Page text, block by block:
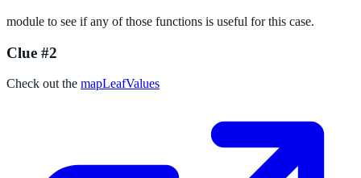
module to see if any of those functions is useful for this case.
Clue #2
Check out the mapLeafValues